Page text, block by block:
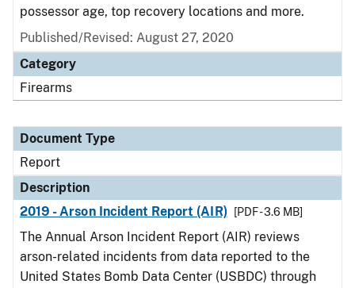
possessor age, top recovery locations and more.
Published/Revised: August 27, 2020
Category
Firearms
Document Type
Report
Description
2019 - Arson Incident Report (AIR)
[PDF - 3.6 MB]
The Annual Arson Incident Report (AIR) reviews
arson-related incidents from data reported to the
United States Bomb Data Center (USBDC) through